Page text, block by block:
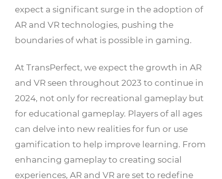
expect a significant surge in the adoption of
AR and VR technologies, pushing the
boundaries of what is possible in gaming.
At TransPerfect, we expect the growth in AR
and VR seen throughout 2023 to continue in
2024, not only for recreational gameplay but
for educational gameplay. Players of all ages
can delve into new realities for fun or use
gamification to help improve learning. From
enhancing gameplay to creating social
experiences, AR and VR are set to redefine